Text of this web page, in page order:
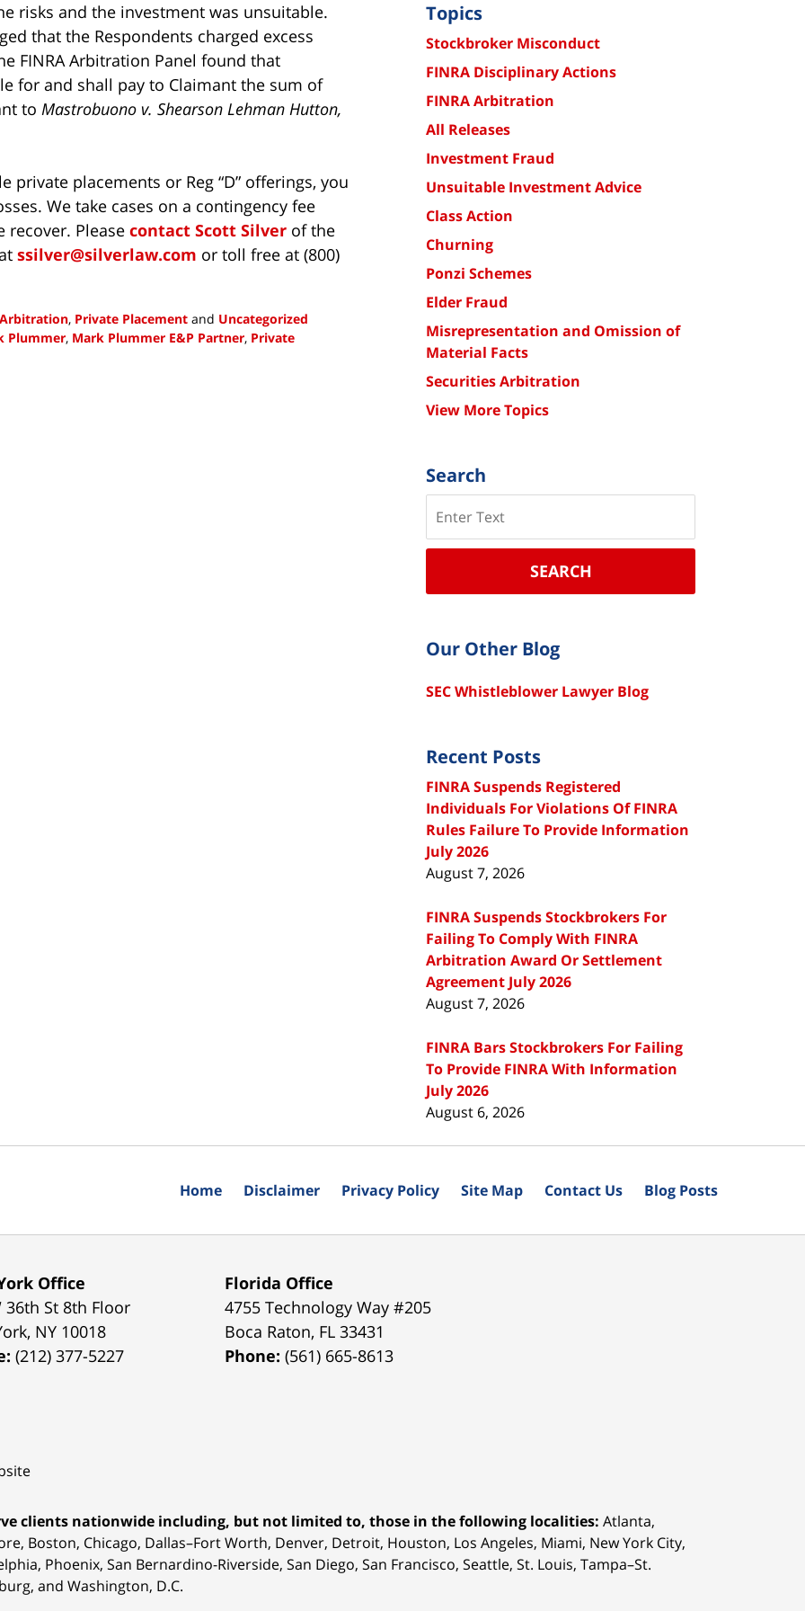
risks and the investment was unsuitable.
that the Respondents charged excess
FINRA Arbitration Panel found that
for and shall pay to Claimant the sum of
to Mastrobuono v. Shearson Lehman Hutton,
private placements or Reg “D” offerings, you
We take cases on a contingency fee
recover. Please contact Scott Silver of the
ssilver@silverlaw.com or toll free at (800)
Arbitration, Private Placement and Uncategorized
Plummer, Mark Plummer E&P Partner, Private
Topics
Stockbroker Misconduct
FINRA Disciplinary Actions
FINRA Arbitration
All Releases
Investment Fraud
Unsuitable Investment Advice
Class Action
Churning
Ponzi Schemes
Elder Fraud
Misrepresentation and Omission of
Material Facts
Securities Arbitration
View More Topics
Search
SEARCH
Our Other Blog
SEC Whistleblower Lawyer Blog
Recent Posts
FINRA Suspends Registered
Individuals For Violations Of FINRA
Rules Failure To Provide Information
July 2026
August 7, 2026
FINRA Suspends Stockbrokers For
Failing To Comply With FINRA
Arbitration Award Or Settlement
Agreement July 2026
August 7, 2026
FINRA Bars Stockbrokers For Failing
To Provide FINRA With Information
July 2026
August 6, 2026
Office
36th St 8th Floor
, NY 10018
(212) 377-5227
Florida Office
4755 Technology Way #205
Boca Raton, FL 33431
Phone:(561) 665-8613
clients nationwide including, but not limited to, those in the following localities: Atlanta,
Boston, Chicago, Dallas–Fort Worth, Denver, Detroit, Houston, Los Angeles, Miami, New York City,
Phoenix, San Bernardino-Riverside, San Diego, San Francisco, Seattle, St. Louis, Tampa–St.
and Washington, D.C.
Home Disclaimer Privacy Policy Site Map Contact Us Blog Posts